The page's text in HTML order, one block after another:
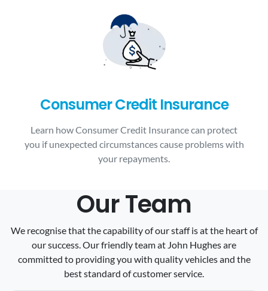
Consumer Credit Insurance
Learn how Consumer Credit Insurance can protect
you if unexpected circumstances cause problems with
your repayments.
Our Team
We recognise that the capability of our staff is at the heart of
our success. Our friendly team at John Hughes are
committed to providing you with quality vehicles and the
best standard of customer service.